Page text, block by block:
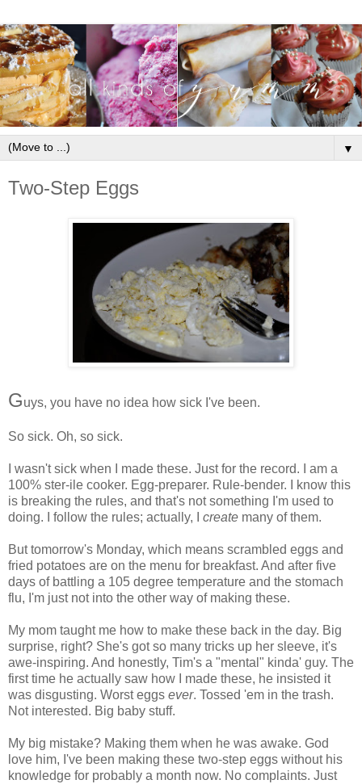
▼
Two-Step Eggs
Guys, you have no idea how sick I've been.
So sick. Oh, so sick.
I wasn't sick when I made these. Just for the record. I am a
100% ster-ile cooker. Egg-preparer. Rule-bender. I know this
is breaking the rules, and that's not something I'm used to
doing. I follow the rules; actually, I create many of them.
But tomorrow's Monday, which means scrambled eggs and
fried potatoes are on the menu for breakfast. And after five
days of battling a 105 degree temperature and the stomach
flu, I'm just not into the other way of making these.
My mom taught me how to make these back in the day. Big
surprise, right? She's got so many tricks up her sleeve, it's
awe-inspiring. And honestly, Tim's a "mental" kinda' guy. The
first time he actually saw how I made these, he insisted it
was disgusting. Worst eggs ever. Tossed 'em in the trash.
Not interested. Big baby stuff.
My big mistake? Making them when he was awake. God
love him, I've been making these two-step eggs without his
knowledge for probably a month now. No complaints. Just